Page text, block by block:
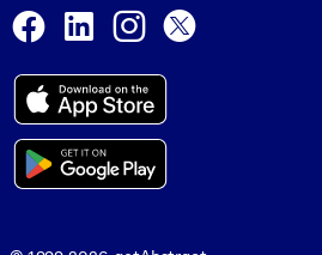
Facebook
LinkedInInstagram